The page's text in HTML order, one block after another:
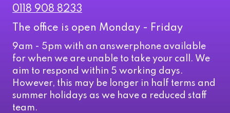
0118 908 8233
The office is open Monday - Friday
9am - 5pm with an answerphone available
for when we are unable to take your call. We
aim to respond within 5 working days.
However, this may be longer in half terms and
summer holidays as we have a reduced staff
team.